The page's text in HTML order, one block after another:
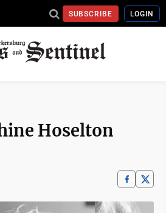
SUBSCRIBE LOGIN
Hoselton